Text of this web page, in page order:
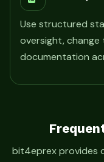
Use structured
oversight, change
documentation
bit4eprex provides